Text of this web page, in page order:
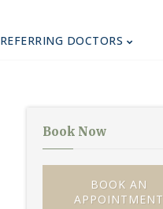
REFERRING DOCTORS
Book Now
BOOK AN
APPOINTMENT